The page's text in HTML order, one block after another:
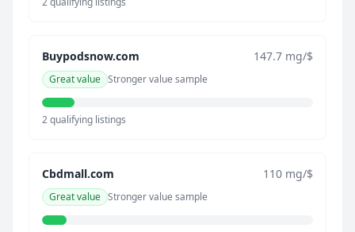
Buypodsnow.com 147.7 mg/$
Great value Stronger value sample
2 qualifying listings
Cbdmall.com 110 mg/$
Great value Stronger value sample